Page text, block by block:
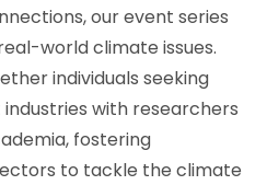
our event series
world climate issues.
individuals seeking
with researchers
fostering
to tackle the climate